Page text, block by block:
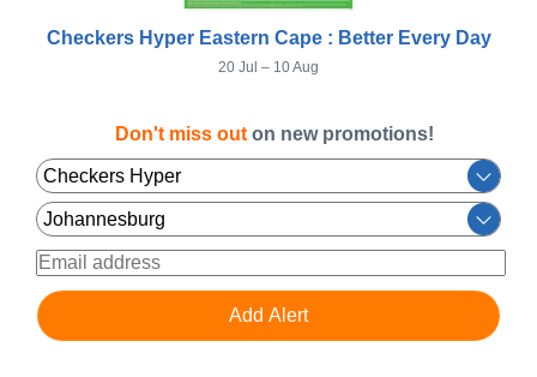
Checkers Hyper Eastern Cape : Better Every Day
20 Jul – 10 Aug
Don't miss out on new promotions!